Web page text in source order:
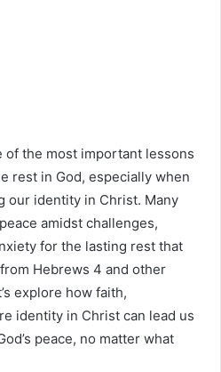
of the most important lessons
rest in God, especially when
our identity in Christ. Many
amidst challenges,
for the lasting rest that
Hebrews 4 and other
explore how faith,
identity in Christ can lead us
peace, no matter what